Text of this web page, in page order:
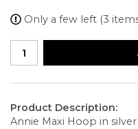
Only a few left (3
Product Description:
Annie Maxi Hoop in silver